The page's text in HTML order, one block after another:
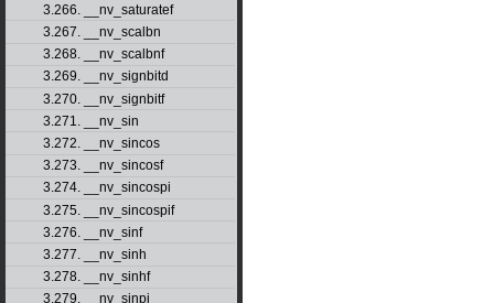
3.266. __nv_saturatef
3.267. __nv_scalbn
3.268. __nv_scalbnf
3.269. __nv_signbitd
3.270. __nv_signbitf
3.271. __nv_sin
3.272. __nv_sincos
3.273. __nv_sincosf
3.274. __nv_sincospi
3.275. __nv_sincospif
3.276. __nv_sinf
3.277. __nv_sinh
3.278. __nv_sinhf
3.279. __nv_sinpi